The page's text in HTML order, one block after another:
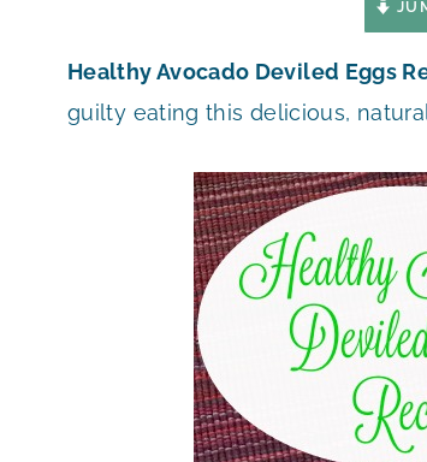
Healthy Avocado Deviled Eggs
guilty eating this delicious,